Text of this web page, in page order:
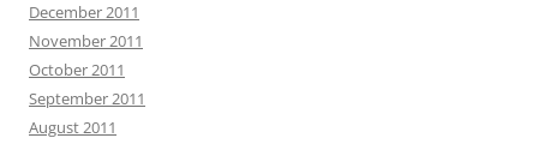
December 2011
November 2011
October 2011
September 2011
August 2011